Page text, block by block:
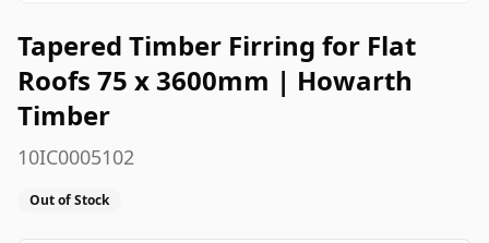
Tapered Timber Firring for Flat
Roofs 75 x 3600mm | Howarth
Timber
10IC0005102
Out of Stock